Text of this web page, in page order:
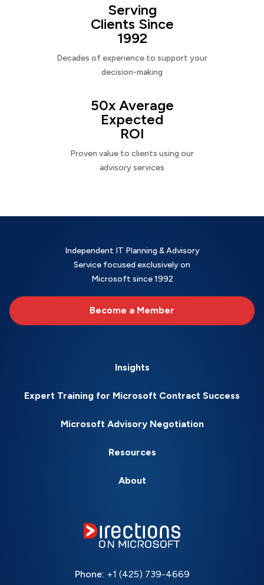
Serving
Clients Since
1992
Decades of experience to support your
decision-making
50x Average
Expected
ROI
Proven value to clients using our
advisory services
Independent IT Planning & Advisory
Service focused exclusively on
Microsoft since 1992
Become a Member
Insights
Expert Training for Microsoft Contract Success
Microsoft Advisory Negotiation
Resources
About
Phone: +1 (425) 739-4669